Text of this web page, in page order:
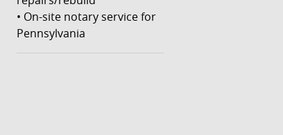
• On-site notary service for
Pennsylvania